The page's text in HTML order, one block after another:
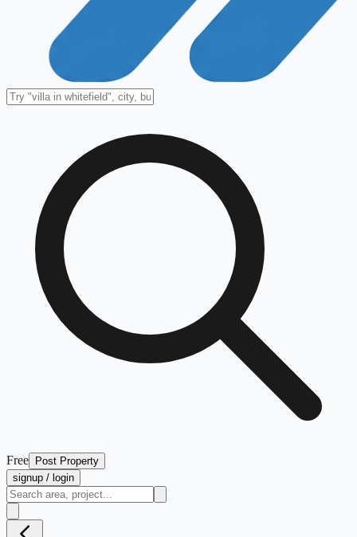
Free
Post Property
signup / login